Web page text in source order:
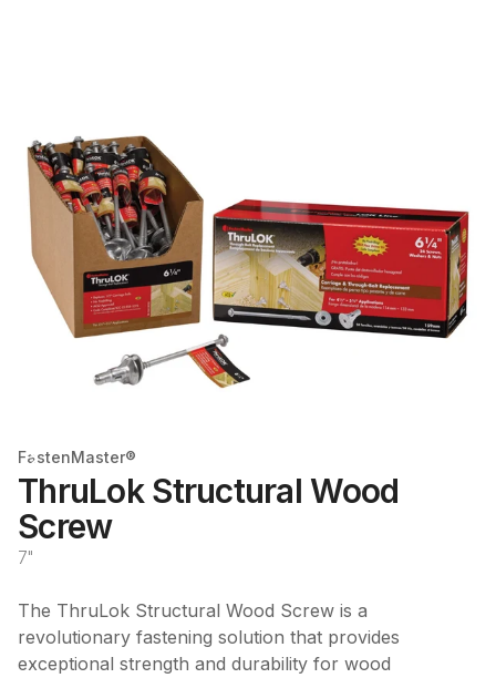
FastenMaster®
ThruLok Structural Wood
Screw
7"
The ThruLok Structural Wood Screw is a
revolutionary fastening solution that provides
exceptional strength and durability for wood